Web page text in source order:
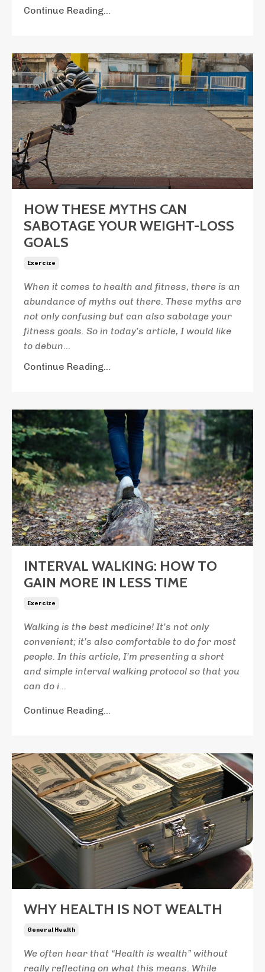
Continue Reading...
HOW THESE MYTHS CAN
SABOTAGE YOUR WEIGHT-LOSS
GOALS
Exercize
When it comes to health and fitness, there is an
abundance of myths out there. These myths are
not only confusing but can also sabotage your
fitness goals. So in today’s article, I would like
to debun...
Continue Reading...
INTERVAL WALKING: HOW TO
GAIN MORE IN LESS TIME
Exercize
Walking is the best medicine! It’s not only
convenient; it’s also comfortable to do for most
people. In this article, I’m presenting a short
and simple interval walking protocol so that you
can do i...
Continue Reading...
WHY HEALTH IS NOT WEALTH
General Health
We often hear that “Health is wealth” without
really reflecting on what this means. While